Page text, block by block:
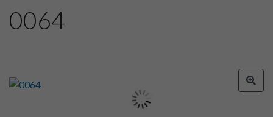
0064